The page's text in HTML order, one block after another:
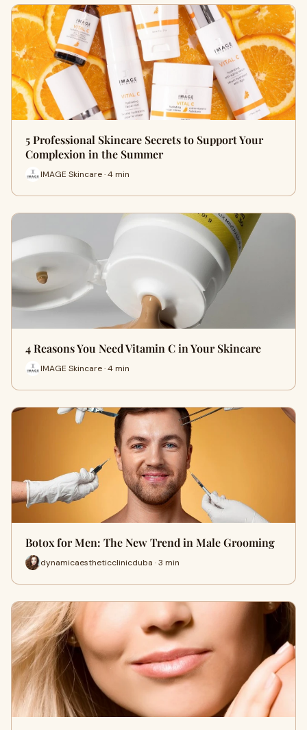
5 Professional Skincare Secrets to Support Your
Complexion in the Summer
IMAGE Skincare · 4 min
4 Reasons You Need Vitamin C in Your Skincare
IMAGE Skincare · 4 min
Botox for Men: The New Trend in Male Grooming
dynamicaestheticclinicduba · 3 min